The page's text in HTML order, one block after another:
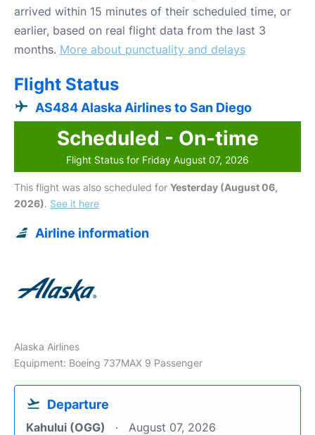
arrived within 15 minutes of their scheduled time, or
earlier, based on real flight data from the last 3
months. More about punctuality and delays
Flight Status
AS484 Alaska Airlines to San Diego
Scheduled - On-time
Flight Status for Friday August 07, 2026
This flight was also scheduled for Yesterday (August 06,
2026). See it here
Airline information
Alaska Airlines
Equipment: Boeing 737MAX 9 Passenger
Departure
Kahului (OGG) August 07, 2026